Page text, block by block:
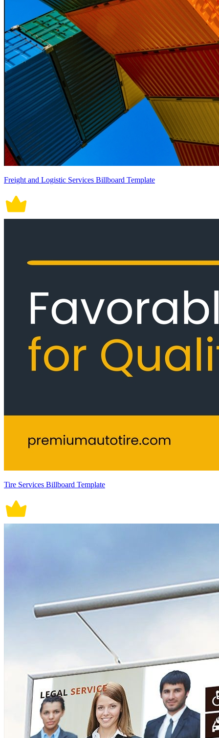
Freight and Logistic Services Billboard Template
Tire Services Billboard Template